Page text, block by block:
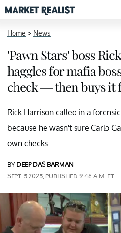
Home > News
'Pawn Stars' boss
haggles for mafia
check — then buys it
Rick Harrison called in a
because he wasn't sure Carlo
own checks.
BY DEEP DAS BARMAN
SEPT. 5 2025, PUBLISHED 9:48 A.M. ET